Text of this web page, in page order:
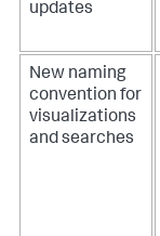
updates
New naming
convention for
visualizations
and searches